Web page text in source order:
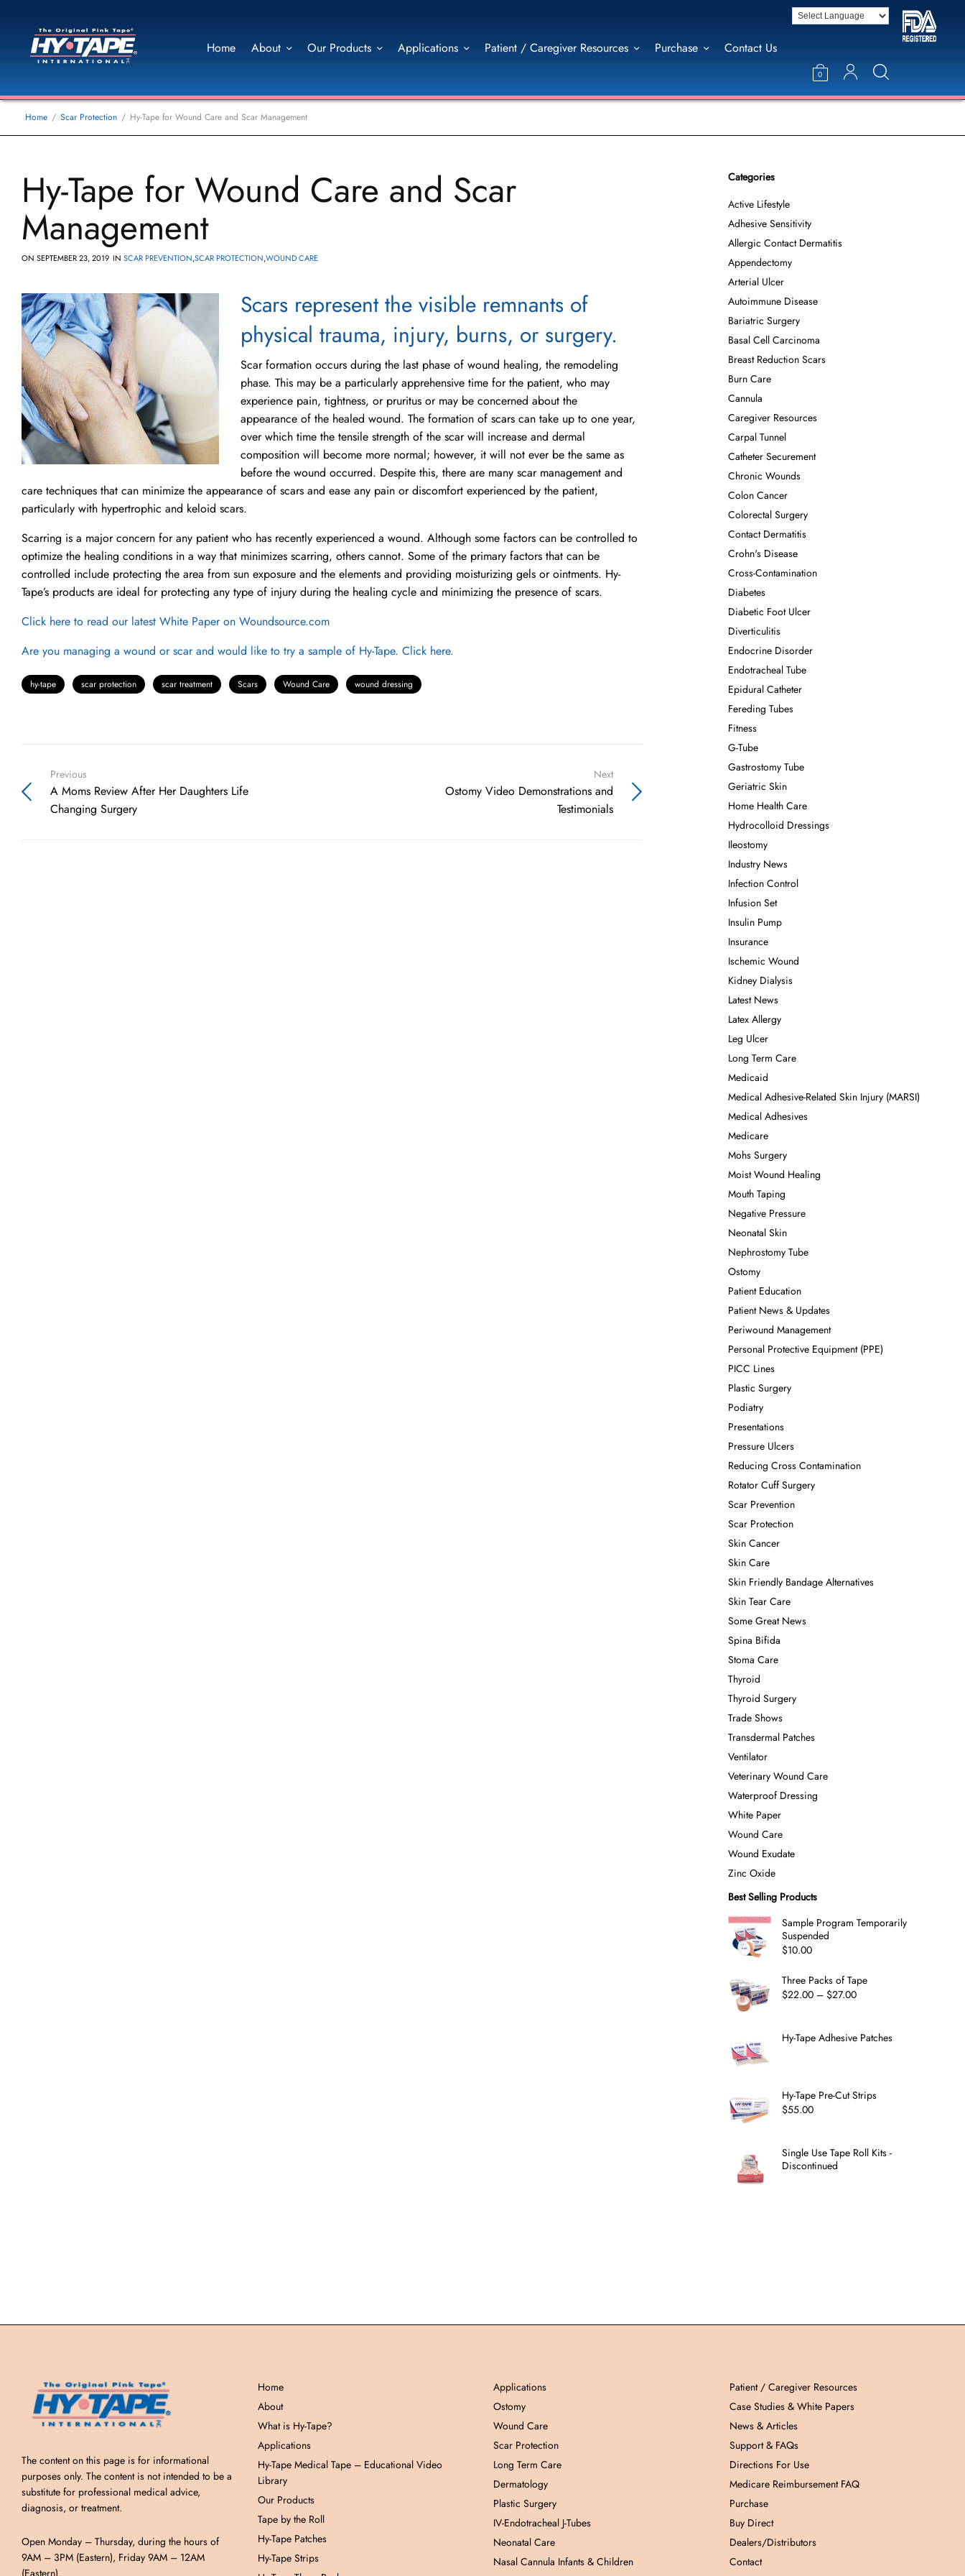
Home About Our Products Applications Patient / Caregiver Resources Purchase Contact Us
0
Home Scar Protection Hy-Tape for Wound Care and Scar Management
Hy-Tape for Wound Care and Scar
Management
ON SEPTEMBER 23, 2019 IN SCAR PREVENTION,SCAR PROTECTION,WOUND CARE
Scars represent the visible remnants of
physical trauma, injury, burns, or surgery.
Scar formation occurs during the last phase of wound healing, the remodeling
phase. This may be a particularly apprehensive time for the patient, who may
experience pain, tightness, or pruritus or may be concerned about the
appearance of the healed wound. The formation of scars can take up to one year,
over which time the tensile strength of the scar will increase and dermal
composition will become more normal; however, it will not ever be the same as
before the wound occurred. Despite this, there are many scar management and
care techniques that can minimize the appearance of scars and ease any pain or discomfort experienced by the patient,
particularly with hypertrophic and keloid scars.
Scarring is a major concern for any patient who has recently experienced a wound. Although some factors can be controlled to
optimize the healing conditions in a way that minimizes scarring, others cannot. Some of the primary factors that can be
controlled include protecting the area from sun exposure and the elements and providing moisturizing gels or ointments. Hy-
Tape’s products are ideal for protecting any type of injury during the healing cycle and minimizing the presence of scars.
Click here to read our latest White Paper on Woundsource.com
Are you managing a wound or scar and would like to try a sample of Hy-Tape. Click here.
hy-tape scar protection scar treatment Scars Wound Care wound dressing
Previous
A Moms Review After Her Daughters Life
Changing Surgery
Next
Ostomy Video Demonstrations and
Testimonials
Categories
Active Lifestyle
Adhesive Sensitivity
Allergic Contact Dermatitis
Appendectomy
Arterial Ulcer
Autoimmune Disease
Bariatric Surgery
Basal Cell Carcinoma
Breast Reduction Scars
Burn Care
Cannula
Caregiver Resources
Carpal Tunnel
Catheter Securement
Chronic Wounds
Colon Cancer
Colorectal Surgery
Contact Dermatitis
Crohn's Disease
Cross-Contamination
Diabetes
Diabetic Foot Ulcer
Diverticulitis
Endocrine Disorder
Endotracheal Tube
Epidural Catheter
Fereding Tubes
Fitness
G-Tube
Gastrostomy Tube
Geriatric Skin
Home Health Care
Hydrocolloid Dressings
Ileostomy
Industry News
Infection Control
Infusion Set
Insulin Pump
Insurance
Ischemic Wound
Kidney Dialysis
Latest News
Latex Allergy
Leg Ulcer
Long Term Care
Medicaid
Medical Adhesive-Related Skin Injury (MARSI)
Medical Adhesives
Medicare
Mohs Surgery
Moist Wound Healing
Mouth Taping
Negative Pressure
Neonatal Skin
Nephrostomy Tube
Ostomy
Patient Education
Patient News & Updates
Periwound Management
Personal Protective Equipment (PPE)
PICC Lines
Plastic Surgery
Podiatry
Presentations
Pressure Ulcers
Reducing Cross Contamination
Rotator Cuff Surgery
Scar Prevention
Scar Protection
Skin Cancer
Skin Care
Skin Friendly Bandage Alternatives
Skin Tear Care
Some Great News
Spina Bifida
Stoma Care
Thyroid
Thyroid Surgery
Trade Shows
Transdermal Patches
Ventilator
Veterinary Wound Care
Waterproof Dressing
White Paper
Wound Care
Wound Exudate
Zinc Oxide
Best Selling Products
Sample Program Temporarily
Suspended
$10.00
Three Packs of Tape
$22.00 – $27.00
Hy-Tape Adhesive Patches
Hy-Tape Pre-Cut Strips
$55.00
Single Use Tape Roll Kits -
Discontinued
The content on this page is for informational
purposes only. The content is not intended to be a
substitute for professional medical advice,
diagnosis, or treatment.
Open Monday – Thursday, during the hours of
9AM – 3PM (Eastern), Friday 9AM – 12AM
(Eastern).
Home
About
What is Hy-Tape?
Applications
Hy-Tape Medical Tape – Educational Video
Library
Our Products
Tape by the Roll
Hy-Tape Patches
Hy-Tape Strips
Applications
Ostomy
Wound Care
Scar Protection
Long Term Care
Dermatology
Plastic Surgery
IV-Endotracheal J-Tubes
Neonatal Care
Nasal Cannula Infants & Children
Patient / Caregiver Resources
Case Studies & White Papers
News & Articles
Support & FAQs
Directions For Use
Medicare Reimbursement FAQ
Purchase
Buy Direct
Dealers/Distributors
Contact